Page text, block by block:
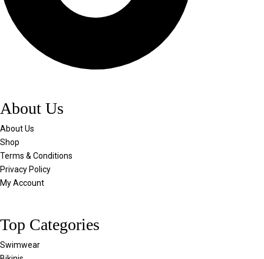
About Us
About Us
Shop
Terms & Conditions
Privacy Policy
My Account
Top Categories
Swimwear